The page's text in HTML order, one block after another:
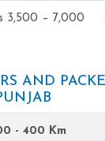
3,500 – 7,000
AND
- 400 Km